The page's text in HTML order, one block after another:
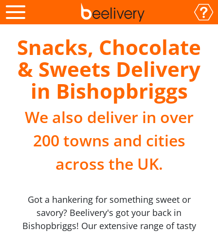
Snacks, Chocolate
& Sweets Delivery
in Bishopbriggs
We also deliver in over
200 towns and cities
across the UK.
Got a hankering for something sweet or
savory? Beelivery's got your back in
Bishopbriggs! Our extensive range of tasty